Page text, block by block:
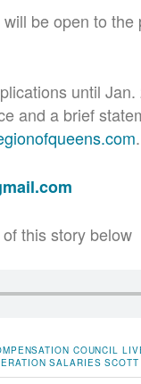
be open to
until
and a brief
.
this story below
COUNCIL
SALARIES